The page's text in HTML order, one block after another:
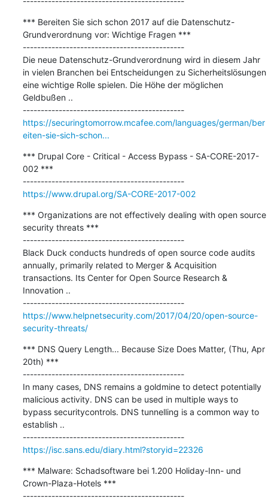
*** Bereiten Sie sich schon 2017 auf die Datenschutz-
Grundverordnung vor: Wichtige Fragen ***
---------------------------------------------
Die neue Datenschutz-Grundverordnung wird in diesem Jahr
in vielen Branchen bei Entscheidungen zu Sicherheitslösungen
eine wichtige Rolle spielen. Die Höhe der möglichen
Geldbußen ..
---------------------------------------------
https://securingtomorrow.mcafee.com/languages/german/ber
eiten-sie-sich-schon...
*** Drupal Core - Critical - Access Bypass - SA-CORE-2017-
002 ***
---------------------------------------------
https://www.drupal.org/SA-CORE-2017-002
*** Organizations are not effectively dealing with open source
security threats ***
---------------------------------------------
Black Duck conducts hundreds of open source code audits
annually, primarily related to Merger & Acquisition
transactions. Its Center for Open Source Research &
Innovation ..
---------------------------------------------
https://www.helpnetsecurity.com/2017/04/20/open-source-
security-threats/
*** DNS Query Length... Because Size Does Matter, (Thu, Apr
20th) ***
---------------------------------------------
In many cases, DNS remains a goldmine to detect potentially
malicious activity. DNS can be used in multiple ways to
bypass securitycontrols. DNS tunnelling is a common way to
establish ..
---------------------------------------------
https://isc.sans.edu/diary.html?storyid=22326
*** Malware: Schadsoftware bei 1.200 Holiday-Inn- und
Crown-Plaza-Hotels ***
---------------------------------------------